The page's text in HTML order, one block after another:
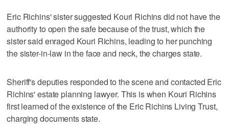
Eric Richins' sister suggested Kouri Richins did not have the
authority to open the safe because of the trust, which the
sister said enraged Kouri Richins, leading to her punching
the sister-in-law in the face and neck, the charges state.
Sheriff's deputies responded to the scene and contacted Eric
Richins' estate planning lawyer. This is when Kouri Richins
first learned of the existence of the Eric Richins Living Trust,
charging documents state.